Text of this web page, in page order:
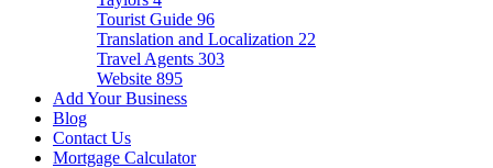
Tourist Guide 96
Translation and Localization 22
Travel Agents 303
Website 895
Add Your Business
Blog
Contact Us
Mortgage Calculator